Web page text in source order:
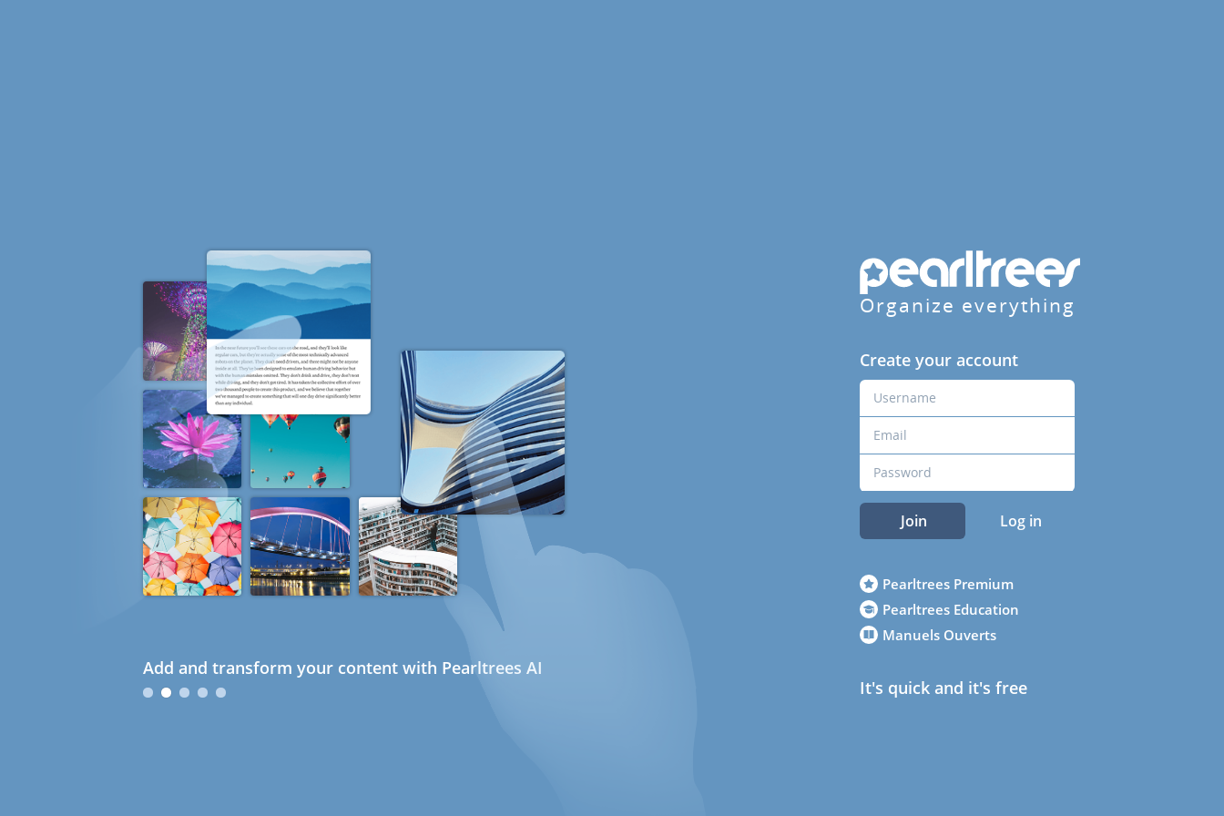
Add and transform your content with Pearltrees AI
Organize everything
Create your account
Join Log in
Pearltrees Premium
Pearltrees Education
Manuels Ouverts
It's quick and it's free